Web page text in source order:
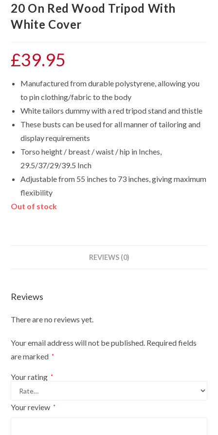
20 On Red Wood Tripod With
White Cover
£39.95
Manufactured from durable polystyrene, allowing you
to pin clothing/fabric to the body
White tailors dummy with a red tripod stand and thistle
These busts can be used for all manner of tailoring and
display requirements
Torso height / breast / waist / hip in Inches,
29.5/37/29/39.5 Inch
Adjustable from 55 inches to 73 inches, giving maximum
flexibility
Out of stock
REVIEWS (0)
Reviews
There are no reviews yet.
Your email address will not be published. Required fields
are marked *
Your rating *
Your review *